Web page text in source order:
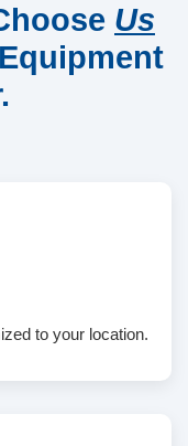
Us
to your location.